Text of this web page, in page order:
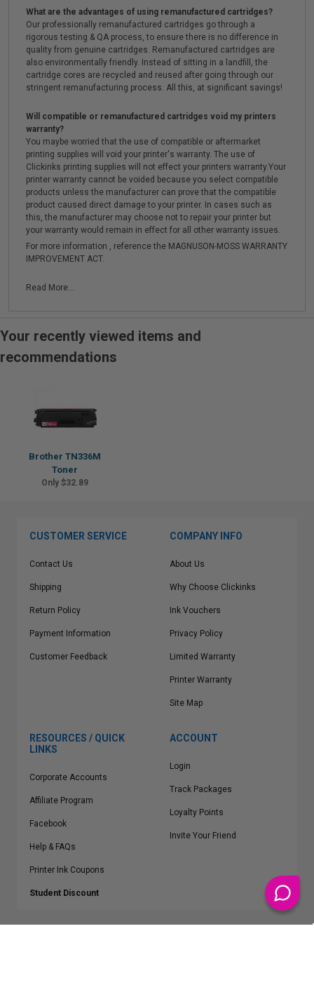
What are the advantages of using remanufactured cartridges?
Our professionally remanufactured cartridges go through a
rigorous testing & QA process, to ensure there is no difference in
quality from genuine cartridges. Remanufactured cartridges are
also environmentally friendly. Instead of sitting in a landfill, the
cartridge cores are recycled and reused after going through our
stringent remanufacturing process. All this, at significant savings!
Will compatible or remanufactured cartridges void my printers
warranty?
You maybe worried that the use of compatible or aftermarket
printing supplies will void your printer's warranty. The use of
Clickinks printing supplies will not effect your printers warranty.Your
printer warranty cannot be voided because you select compatible
products unless the manufacturer can prove that the compatible
product caused direct damage to your printer. In cases such as
this, the manufacturer may choose not to repair your printer but
your warranty would remain in effect for all other warranty issues.
For more information , reference the MAGNUSON-MOSS WARRANTY
IMPROVEMENT ACT.
Read More...
Your recently viewed items and
recommendations
Brother TN336M
Toner
Only $32.89
CUSTOMER SERVICE
Contact Us
Shipping
Return Policy
Payment Information
Customer Feedback
COMPANY INFO
About Us
Why Choose Clickinks
Ink Vouchers
Privacy Policy
Limited Warranty
Printer Warranty
Site Map
RESOURCES / QUICK
LINKS
Corporate Accounts
Affiliate Program
Facebook
Help & FAQs
Printer Ink Coupons
Student Discount
ACCOUNT
Login
Track Packages
Loyalty Points
Invite Your Friend